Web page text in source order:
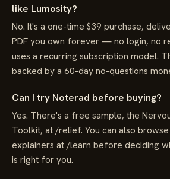
like Lumosity?
No. It's a one-time $39 purchase,
PDF you own forever — no login, no
uses a recurring subscription model.
backed by a 60-day no-questions
Can I try Noterad before buying?
Yes. There's a free sample, the
Toolkit, at /relief. You can also
explainers at /learn before deciding
is right for you.